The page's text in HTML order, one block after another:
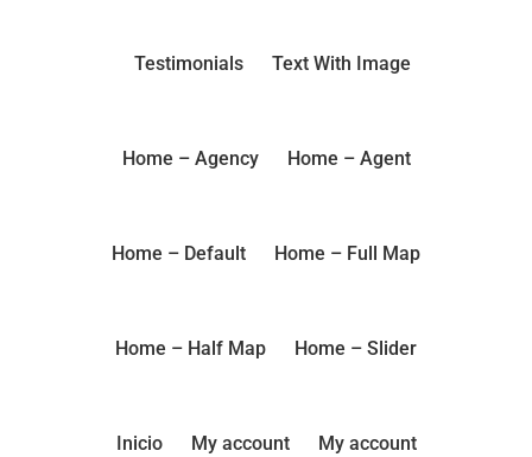
Testimonials Text With Image
Home – Agency Home – Agent
Home – Default Home – Full Map
Home – Half Map Home – Slider
Inicio My account My account